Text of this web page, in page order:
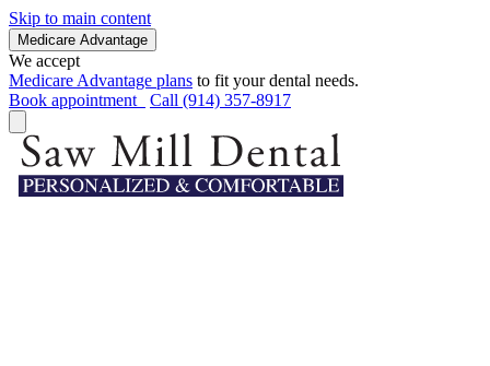
Skip to main content
Medicare Advantage
We accept
Medicare Advantage plans to fit your dental needs.
Book appointment
Call (914) 357-8917